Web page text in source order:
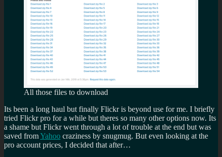
All those files to download
Its been a long haul but finally Flickr is beyond use for me. I briefly
tried Flickr pro for a while but theres so many other options now. Its
a shame but Flickr went through a lot of trouble at the end but was
saved fromYahoo craziness by snugmug. But even looking at the
pro account prices, I decided that after…